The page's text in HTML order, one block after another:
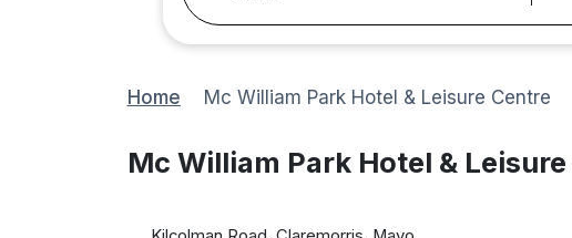
Home Mc William Park Hotel & Leisure Centre
Mc William Park Hotel &